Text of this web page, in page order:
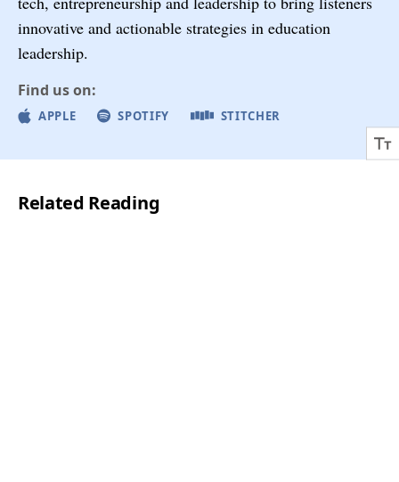
innovative and actionable strategies in education
leadership.
Find us on:
APPLE SPOTIFY STITCHER
Related Reading